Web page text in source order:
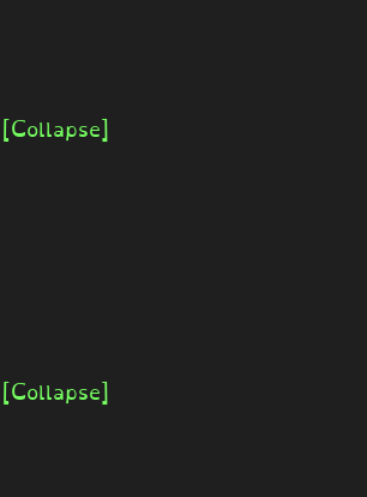
[Collapse]
[Collapse]